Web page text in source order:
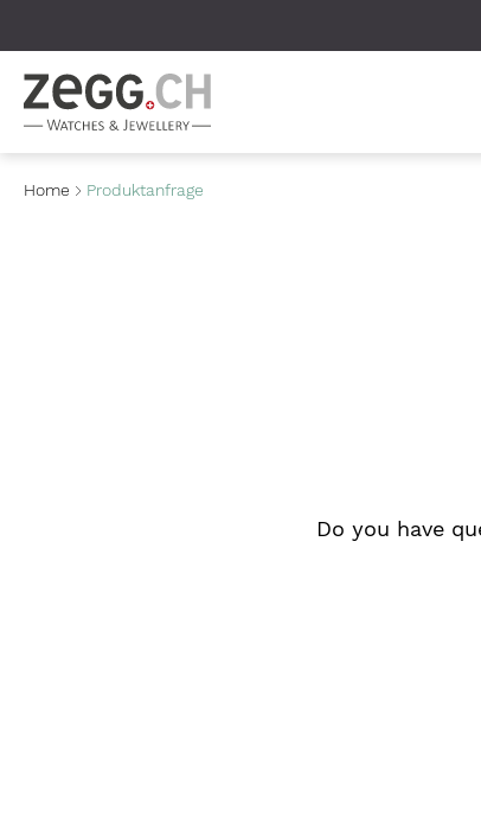
Home Produktanfrage
Do you have